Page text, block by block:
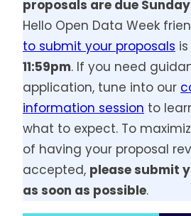
proposals are due
Hello Open Data Week
to submit your proposals is
11:59pm. If you need
application, tune into our
information session to
what to expect. To
of having your proposal
accepted, please submit
as soon as possible.